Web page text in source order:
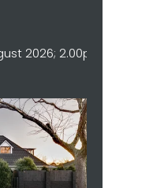
2026; 2.00pm (Not